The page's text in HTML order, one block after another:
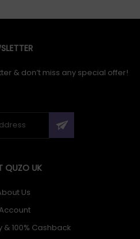
& don’t miss any special offer!
QUZO UK
Us
& 100% Cashback